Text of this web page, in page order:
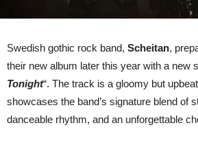
Swedish gothic rock band, Scheitan,
their new album later this year with a new
Tonight“. The track is a gloomy but
showcases the band’s signature blend of
danceable rhythm, and an unforgettable